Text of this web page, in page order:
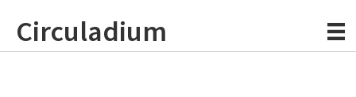
Circuladium